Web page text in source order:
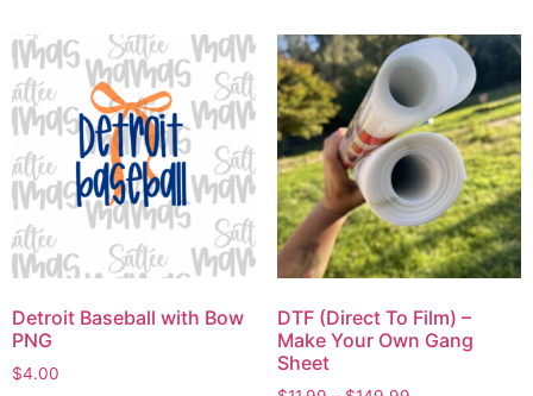
Detroit Baseball with Bow
PNG
$4.00
DTF (Direct To Film) –
Make Your Own Gang
Sheet